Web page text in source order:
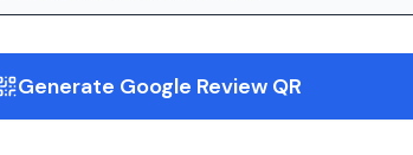
Generate Google Review QR